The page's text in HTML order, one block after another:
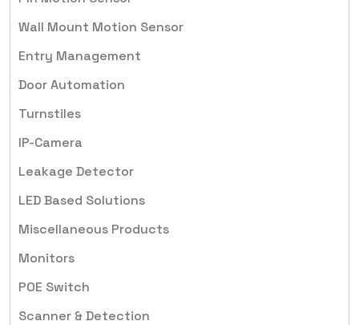
Wall Mount Motion Sensor
Entry Management
Door Automation
Turnstiles
IP-Camera
Leakage Detector
LED Based Solutions
Miscellaneous Products
Monitors
POE Switch
Scanner & Detection